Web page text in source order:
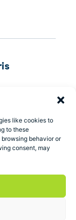
like cookies to
to these
behavior or
consent, may